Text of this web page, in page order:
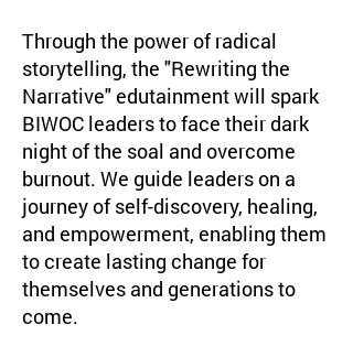
Through the power of radical
storytelling, the "Rewriting the
Narrative" edutainment will spark
BIWOC leaders to face their dark
night of the soal and overcome
burnout. We guide leaders on a
journey of self-discovery, healing,
and empowerment, enabling them
to create lasting change for
themselves and generations to
come.